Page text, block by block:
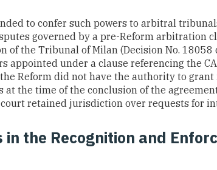
to confer such powers to arbitral
governed by a pre-Reform arbitration
of the Tribunal of Milan (Decision No. 18058
appointed under a clause referencing the
Reform did not have the authority to
at the time of the conclusion of the
retained jurisdiction over requests for
in the Recognition and